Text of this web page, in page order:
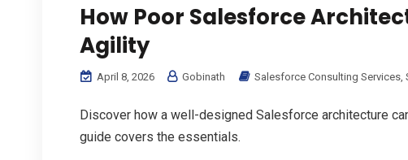
How Poor Salesforce
Agility
April 8, 2026 Gobinath Salesforce Consulting Services,
Discover how a well-designed Salesforce architecture
guide covers the essentials.